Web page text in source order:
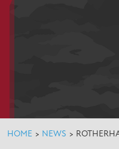
HOME > NEWS >